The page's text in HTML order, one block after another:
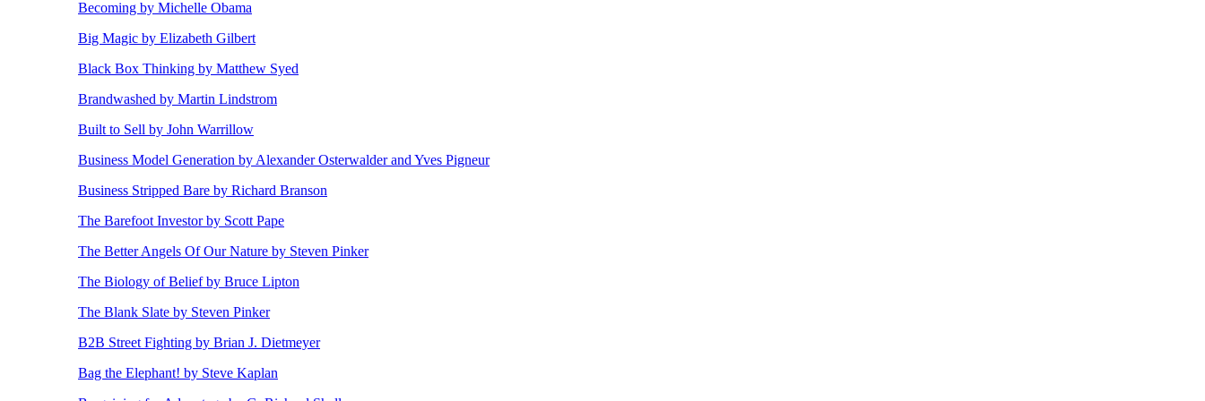
Becoming by Michelle Obama
Big Magic by Elizabeth Gilbert
Black Box Thinking by Matthew Syed
Brandwashed by Martin Lindstrom
Built to Sell by John Warrillow
Business Model Generation by Alexander Osterwalder and Yves Pigneur
Business Stripped Bare by Richard Branson
The Barefoot Investor by Scott Pape
The Better Angels Of Our Nature by Steven Pinker
The Biology of Belief by Bruce Lipton
The Blank Slate by Steven Pinker
B2B Street Fighting by Brian J. Dietmeyer
Bag the Elephant! by Steve Kaplan